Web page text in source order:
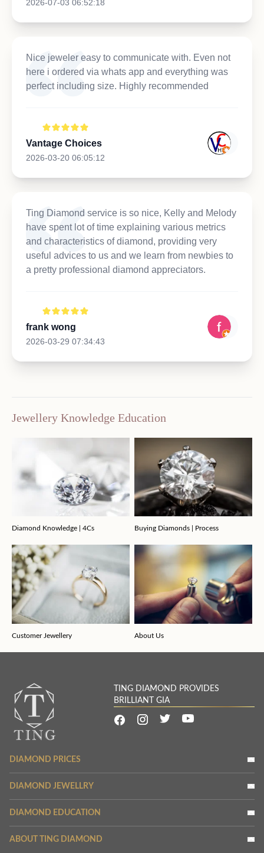
2026-07-03 06:52:18
Nice jeweler easy to communicate with. Even not
here i ordered via whats app and everything was
perfect including size. Highly recommended
Vantage Choices
2026-03-20 06:05:12
Ting Diamond service is so nice, Kelly and Melody
have spent lot of time explaining various metrics
and characteristics of diamond, providing very
useful advices to us and we learn from newbies to
a pretty professional diamond appreciators.
frank wong
2026-03-29 07:34:43
Jewellery Knowledge Education
Diamond Knowledge | 4Cs Buying Diamonds | Process
Customer Jewellery About Us
TING DIAMOND PROVIDES
BRILLIANT GIA
DIAMOND PRICES
DIAMOND JEWELLRY
DIAMOND EDUCATION
ABOUT TING DIAMOND